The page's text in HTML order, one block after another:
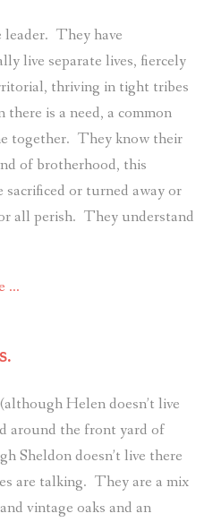
leader. They have
live separate lives, fiercely
thriving in tight tribes
there is a need, a common
together. They know their
of brotherhood, this
sacrificed or turned away or
all perish. They understand
“Like
a
…
Helen doesn’t live
around the front yard of
Sheldon doesn’t live there
are talking. They are a mix
vintage oaks and an